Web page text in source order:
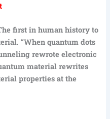
first in human history to
“When quantum dots
rewrote electronic
material rewrites
properties at the